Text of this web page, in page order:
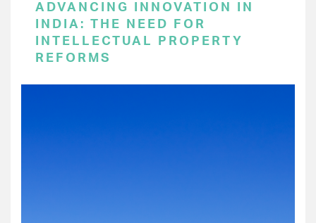
ADVANCING INNOVATION IN
INDIA: THE NEED FOR
INTELLECTUAL PROPERTY
REFORMS